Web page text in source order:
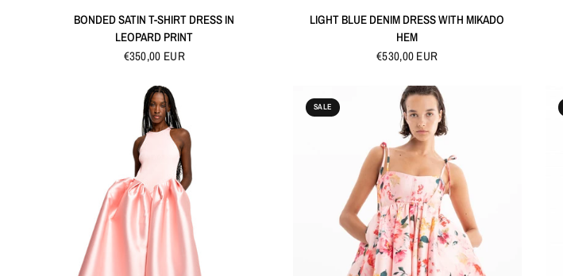
BONDED SATIN T-SHIRT DRESS IN
LEOPARD PRINT
€350,00 EUR
LIGHT BLUE DENIM DRESS WITH MIKADO
HEM
€530,00 EUR
SALE